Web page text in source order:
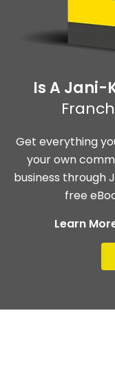
Is A Jani-
Get everything
your own
business through
free
Learn